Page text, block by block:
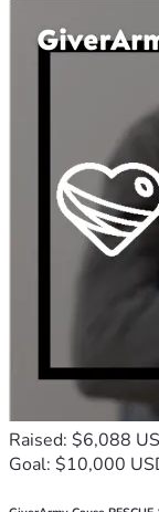
Raised: $6,088
Goal: $10,000